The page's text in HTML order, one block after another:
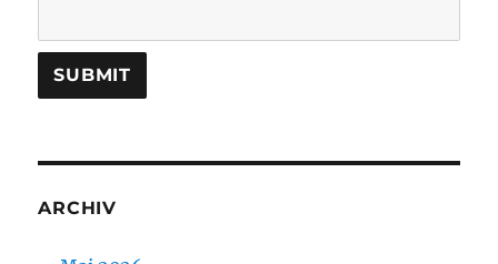
ARCHIV